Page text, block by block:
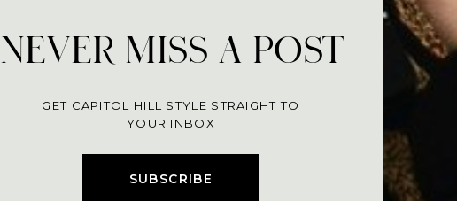
SUBSCRIBE
NEVER MISS A POST
GET CAPITOL HILL STYLE STRAIGHT TO
YOUR INBOX